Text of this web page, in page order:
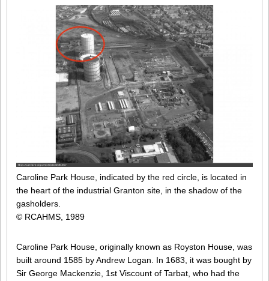
Caroline Park House, indicated by the red circle, is located in
the heart of the industrial Granton site, in the shadow of the
gasholders.
© RCAHMS, 1989
Caroline Park House, originally known as Royston House, was
built around 1585 by Andrew Logan. In 1683, it was bought by
Sir George Mackenzie, 1st Viscount of Tarbat, who had the